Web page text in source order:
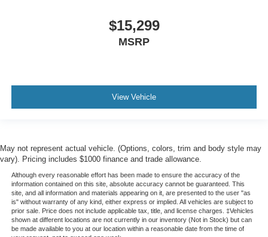
$15,299
MSRP
View Vehicle
May not represent actual vehicle. (Options, colors, trim and body style may
vary). Pricing includes $1000 finance and trade allowance.
Although every reasonable effort has been made to ensure the accuracy of the
information contained on this site, absolute accuracy cannot be guaranteed. This
site, and all information and materials appearing on it, are presented to the user "as
is" without warranty of any kind, either express or implied. All vehicles are subject to
prior sale. Price does not include applicable tax, title, and license charges. ‡Vehicles
shown at different locations are not currently in our inventory (Not in Stock) but can
be made available to you at our location within a reasonable date from the time of